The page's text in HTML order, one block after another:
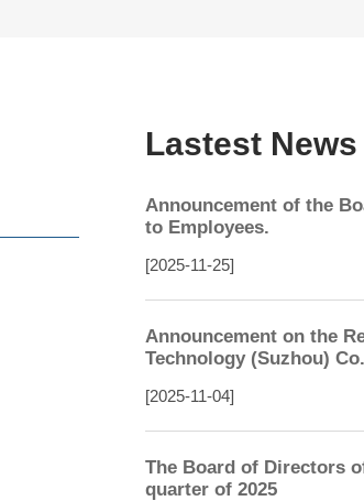
Lastest News
Announcement of the
to Employees.
[2025-11-25]
Announcement on the
Technology (Suzhou)
[2025-11-04]
The Board of Directors
quarter of 2025